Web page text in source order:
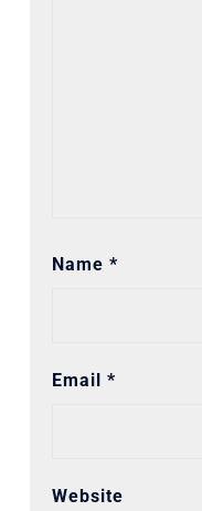
Name *
Email *
Website